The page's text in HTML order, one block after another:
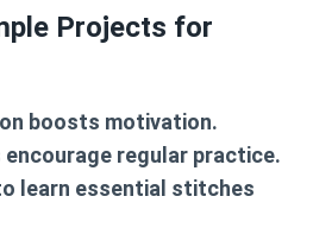
Projects for
boosts motivation.
regular practice.
learn essential stitches